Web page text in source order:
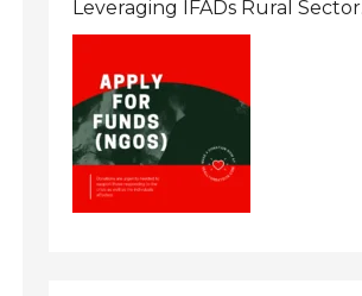
Leveraging IFADs Rural Sector
Performance Assessment For
Policy And Investment